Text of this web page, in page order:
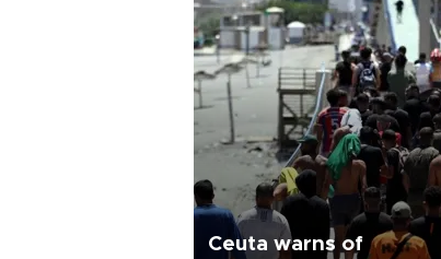
Ceuta warns of